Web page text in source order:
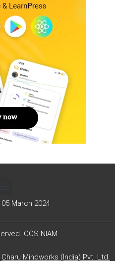
March 2024
CCS NIAM
Charu Mindworks (India) Pvt. Ltd.